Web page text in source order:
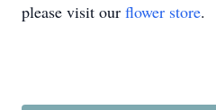
please visit our flower store.